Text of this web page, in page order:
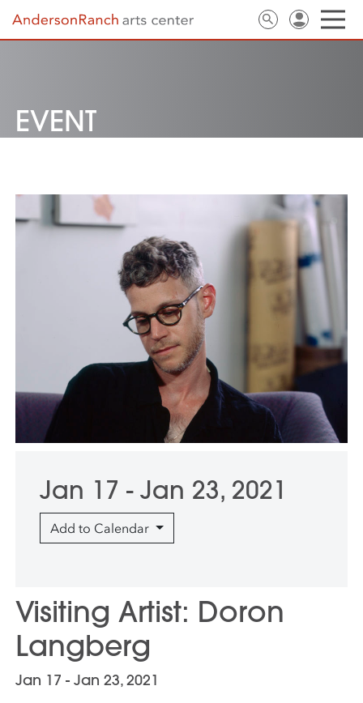
EVENT
Visiting Artist: Doron
Langberg
Jan 17 - Jan 23, 2021
Jan 17 - Jan 23, 2021
Add to Calendar